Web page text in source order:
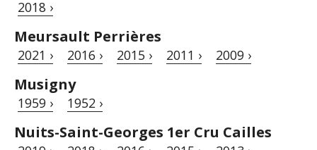
2018 ›
Meursault Perrières
2021 › 2016 › 2015 › 2011 › 2009 ›
Musigny
1959 › 1952 ›
Nuits-Saint-Georges 1er Cru Cailles